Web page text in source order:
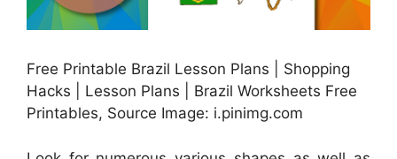
Free Printable Brazil Lesson Plans | Shopping
Hacks | Lesson Plans | Brazil Worksheets Free
Printables, Source Image: i.pinimg.com